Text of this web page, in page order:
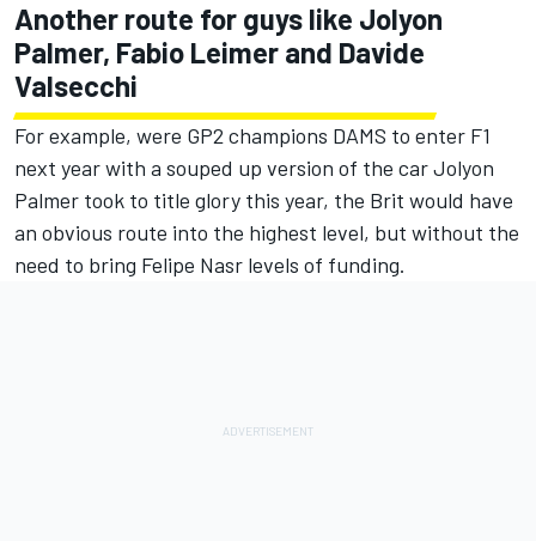
Another route for guys like Jolyon
Palmer, Fabio Leimer and Davide
Valsecchi
For example, were GP2 champions DAMS to enter F1
next year with a souped up version of the car Jolyon
Palmer took to title glory this year, the Brit would have
an obvious route into the highest level, but without the
need to bring Felipe Nasr levels of funding.